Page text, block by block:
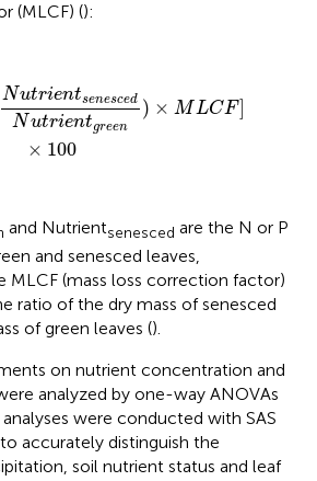
(MLCF) ():
Nutrientsenesced
Nutrientgreen
) × MLCF]
× 100
entsenes
and Nutrientsenesced are the N or P
and senesced leaves,
MLCF (mass loss correction factor)
ratio of the dry mass of senesced
of green leaves ().
on nutrient concentration and
analyzed by one-way ANOVAs
were conducted with SAS
accurately distinguish the
soil nutrient status and leaf